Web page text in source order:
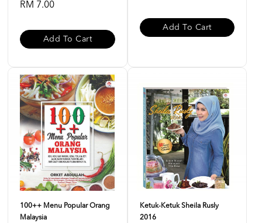
RM 7.00
Add To Cart
Add To Cart
100++ Menu Popular Orang
Malaysia
Ketuk-Ketuk Sheila Rusly
2016